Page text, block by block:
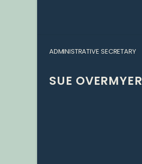
ADMINISTRATIVE SECRETARY
SUE OVERMYER